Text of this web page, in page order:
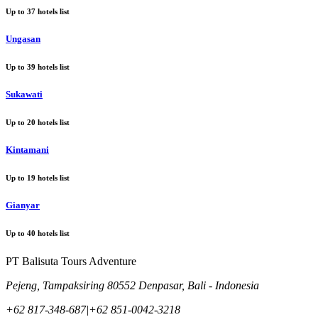
Up to 37 hotels list
Ungasan
Up to 39 hotels list
Sukawati
Up to 20 hotels list
Kintamani
Up to 19 hotels list
Gianyar
Up to 40 hotels list
PT Balisuta Tours Adventure
Pejeng, Tampaksiring 80552 Denpasar, Bali - Indonesia
+62 817-348-687|+62 851-0042-3218